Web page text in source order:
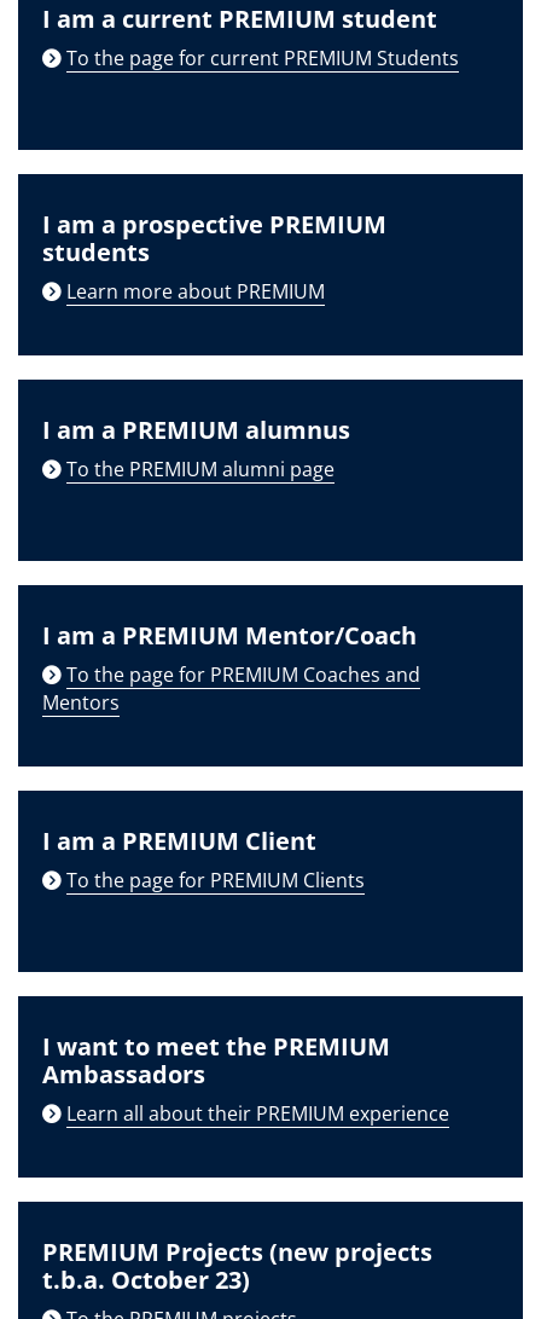
I am a current PREMIUM student
To the page for current PREMIUM Students
I am a prospective PREMIUM
students
Learn more about PREMIUM
I am a PREMIUM alumnus
To the PREMIUM alumni page
I am a PREMIUM Mentor/Coach
To the page for PREMIUM Coaches and
Mentors
I am a PREMIUM Client
To the page for PREMIUM Clients
I want to meet the PREMIUM
Ambassadors
Learn all about their PREMIUM experience
PREMIUM Projects (new projects
t.b.a. October 23)